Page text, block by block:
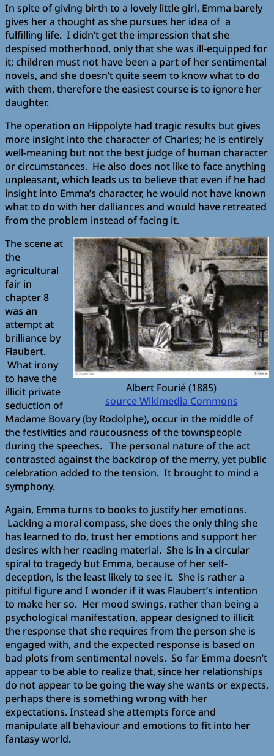
In spite of giving birth to a lovely little girl, Emma barely
gives her a thought as she pursues her idea of a
fulfilling life. I didn’t get the impression that she
despised motherhood, only that she was ill-equipped for
it; children must not have been a part of her sentimental
novels, and she doesn’t quite seem to know what to do
with them, therefore the easiest course is to ignore her
daughter.
The operation on Hippolyte had tragic results but gives
more insight into the character of Charles; he is entirely
well-meaning but not the best judge of human character
or circumstances. He also does not like to face anything
unpleasant, which leads us to believe that even if he had
insight into Emma’s character, he would not have known
what to do with her dalliances and would have retreated
from the problem instead of facing it.
Albert Fourié (1885)
source Wikimedia Commons
The scene at
the
agricultural
fair in
chapter 8
was an
attempt at
brilliance by
Flaubert.
What irony
to have the
illicit private
seduction of
Madame Bovary (by Rodolphe), occur in the middle of
the festivities and raucousness of the townspeople
during the speeches. The personal nature of the act
contrasted against the backdrop of the merry, yet public
celebration added to the tension. It brought to mind a
symphony.
Again, Emma turns to books to justify her emotions.
Lacking a moral compass, she does the only thing she
has learned to do, trust her emotions and support her
desires with her reading material. She is in a circular
spiral to tragedy but Emma, because of her self-
deception, is the least likely to see it. She is rather a
pitiful figure and I wonder if it was Flaubert’s intention
to make her so. Her mood swings, rather than being a
psychological manifestation, appear designed to illicit
the response that she requires from the person she is
engaged with, and the expected response is based on
bad plots from sentimental novels. So far Emma doesn’t
appear to be able to realize that, since her relationships
do not appear to be going the way she wants or expects,
perhaps there is something wrong with her
expectations. Instead she attempts force and
manipulate all behaviour and emotions to fit into her
fantasy world.